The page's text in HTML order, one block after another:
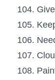
104.
105.
106.
107.
108.